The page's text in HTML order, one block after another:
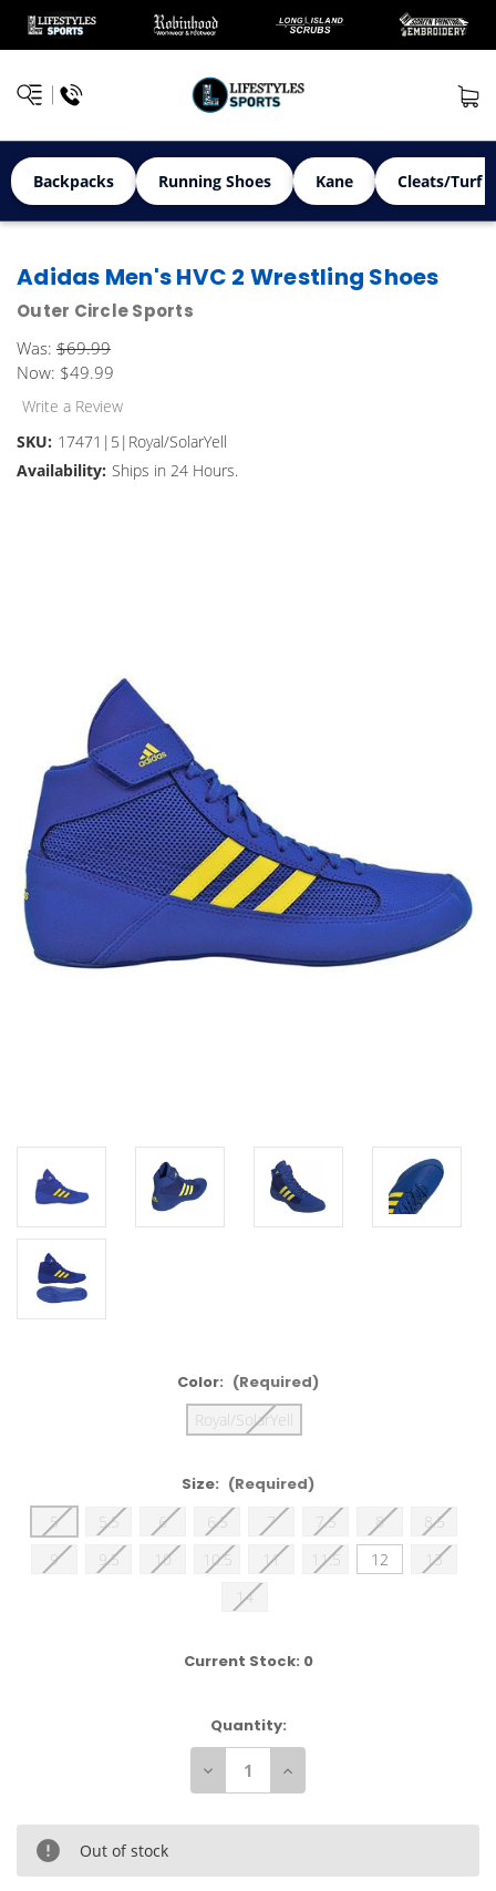
Backpacks Running Shoes Kane Cleats/Turf
Adidas Men's HVC 2 Wrestling Shoes
Outer Circle Sports
Was: $69.99
Now: $49.99
Write a Review
SKU: 17471|5|Royal/SolarYell
Availability: Ships in 24 Hours.
Color: (Required)
Royal/SolarYell
Size: (Required)
5
5.5 6 6.5 7 7.5 8
8.5
9
9.5 10 10.5 11 11.5 12
13
14
Current Stock: 0
Quantity:
Decrease
of
Men's
Wrestling
Increase
of
Men's
Wrestling
Out of stock